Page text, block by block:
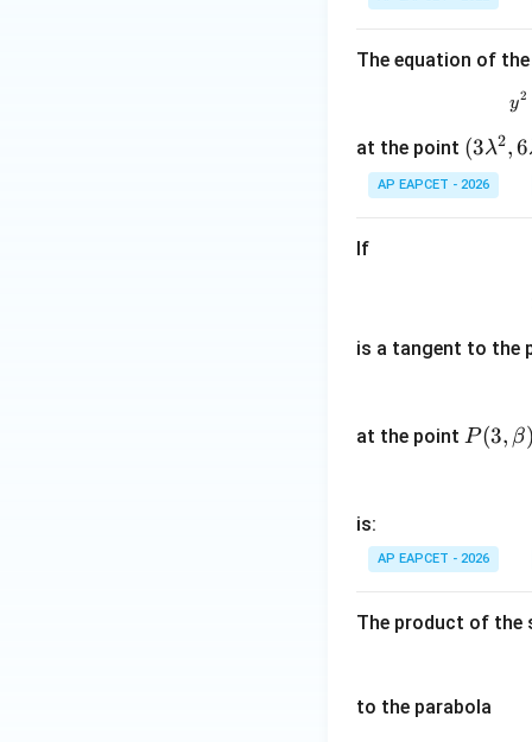
Therefore,
Step 4: Final
Hence, the
=
The equation of
y2
at the point (3
\l
a
^
a
a)
(3λ2,6
AP EAPCET - 2026
If
is a tangent to the
at the point P
P(3, β)
is:
AP EAPCET - 2026
The product of the
to the parabola